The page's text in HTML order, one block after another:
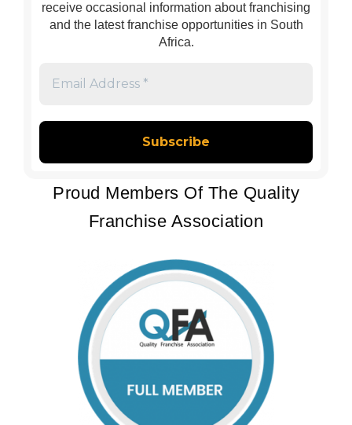
receive occasional information about franchising
and the latest franchise opportunities in South
Africa.
*
Proud Members Of The Quality
Franchise Association